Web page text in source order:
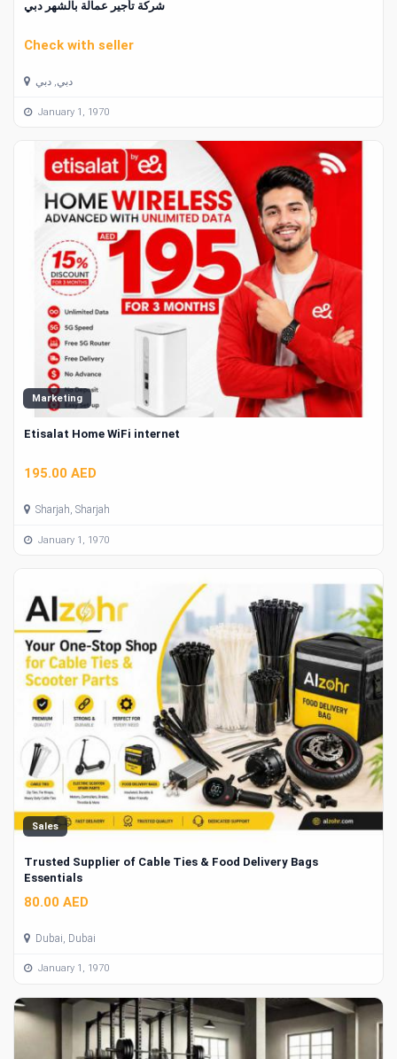
شركة تأجير عمالة بالشهر دبي
Check with seller
دبي, دبي
January 1, 1970
Marketing
Etisalat Home WiFi internet
195.00 AED
Sharjah, Sharjah
January 1, 1970
Sales
Trusted Supplier of Cable Ties & Food Delivery Bags
Essentials
80.00 AED
Dubai, Dubai
January 1, 1970